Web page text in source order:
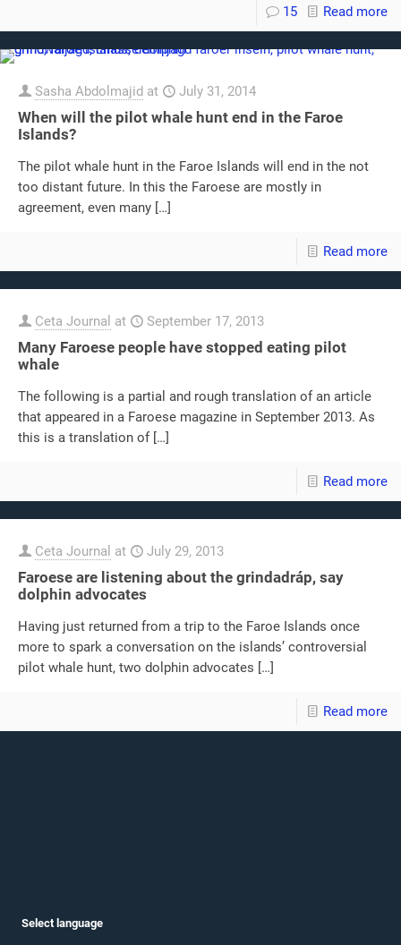
15 Read more
Sasha Abdolmajid at July 31, 2014
When will the pilot whale hunt end in the Faroe
Islands?
The pilot whale hunt in the Faroe Islands will end in the not
too distant future. In this the Faroese are mostly in
agreement, even many […]
Read more
Ceta Journal at September 17, 2013
Many Faroese people have stopped eating pilot
whale
The following is a partial and rough translation of an article
that appeared in a Faroese magazine in September 2013. As
this is a translation of[…]
Read more
Ceta Journal at July 29, 2013
Faroese are listening about the grindadráp, say
dolphin advocates
Having just returned from a trip to the Faroe Islands once
more to spark a conversation on the islands’ controversial
pilot whale hunt, two dolphin advocates […]
Read more
Select language